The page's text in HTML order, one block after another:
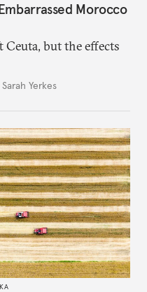
Morocco
but the effects
Sarah Yerkes